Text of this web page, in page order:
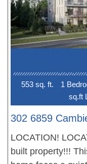
553 sq. ft. 1
sq.ft
302 6859
LOCATION!
built property!!!